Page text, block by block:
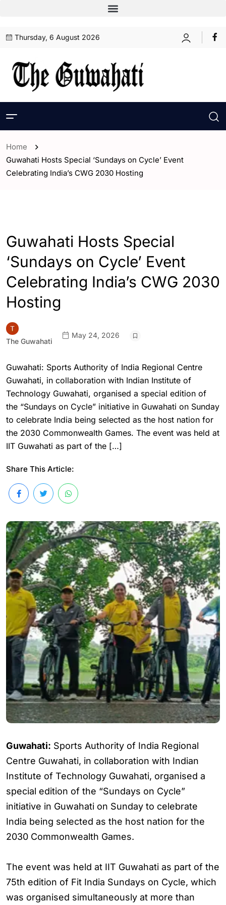
Thursday, 6 August 2026
Home
Guwahati Hosts Special ‘Sundays on Cycle’ Event
Celebrating India’s CWG 2030 Hosting
Guwahati Hosts Special
‘Sundays on Cycle’ Event
Celebrating India’s CWG 2030
Hosting
The Guwahati
May 24, 2026
Guwahati: Sports Authority of India Regional Centre
Guwahati, in collaboration with Indian Institute of
Technology Guwahati, organised a special edition of
the “Sundays on Cycle” initiative in Guwahati on Sunday
to celebrate India being selected as the host nation for
the 2030 Commonwealth Games. The event was held at
IIT Guwahati as part of the […]
Share This Article:
Guwahati: Sports Authority of India Regional
Centre Guwahati, in collaboration with Indian
Institute of Technology Guwahati, organised a
special edition of the “Sundays on Cycle”
initiative in Guwahati on Sunday to celebrate
India being selected as the host nation for the
2030 Commonwealth Games.
The event was held at IIT Guwahati as part of the
75th edition of Fit India Sundays on Cycle, which
was organised simultaneously at more than